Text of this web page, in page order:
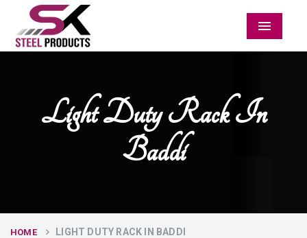
Menu
Light Duty Rack In
Baddi
HOME LIGHT DUTY RACK IN BADDI